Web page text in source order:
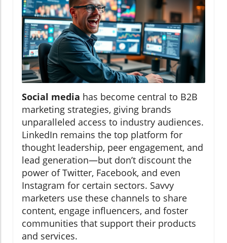
Social media has become central to B2B
marketing strategies, giving brands
unparalleled access to industry audiences.
LinkedIn remains the top platform for
thought leadership, peer engagement, and
lead generation—but don’t discount the
power of Twitter, Facebook, and even
Instagram for certain sectors. Savvy
marketers use these channels to share
content, engage influencers, and foster
communities that support their products
and services.